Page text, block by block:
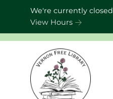
Skip to Menu
Skip to Content
Skip to Footer
We're currently closed
View Hours